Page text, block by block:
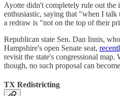
Ayotte didn't completely rule out the
enthusiastic, saying that "when I
a redraw is "not on the top of their
Republican state Sen. Dan Innis,
Hampshire's open Senate seat,
revisit the state's congressional
though, no such proposal can
TX Redistricting